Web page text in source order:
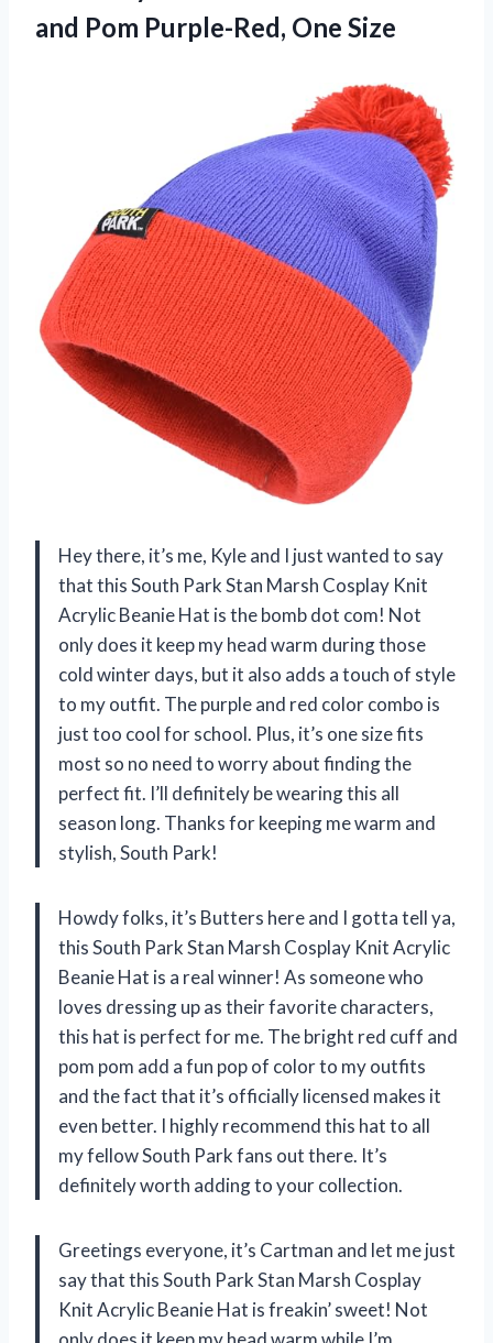
and Pom Purple-Red, One Size
Hey there, it’s me, Kyle and I just wanted to say
that this South Park Stan Marsh Cosplay Knit
Acrylic Beanie Hat is the bomb dot com! Not
only does it keep my head warm during those
cold winter days, but it also adds a touch of style
to my outfit. The purple and red color combo is
just too cool for school. Plus, it’s one size fits
most so no need to worry about finding the
perfect fit. I’ll definitely be wearing this all
season long. Thanks for keeping me warm and
stylish, South Park!
Howdy folks, it’s Butters here and I gotta tell ya,
this South Park Stan Marsh Cosplay Knit Acrylic
Beanie Hat is a real winner! As someone who
loves dressing up as their favorite characters,
this hat is perfect for me. The bright red cuff and
pom pom add a fun pop of color to my outfits
and the fact that it’s officially licensed makes it
even better. I highly recommend this hat to all
my fellow South Park fans out there. It’s
definitely worth adding to your collection.
Greetings everyone, it’s Cartman and let me just
say that this South Park Stan Marsh Cosplay
Knit Acrylic Beanie Hat is freakin’ sweet! Not